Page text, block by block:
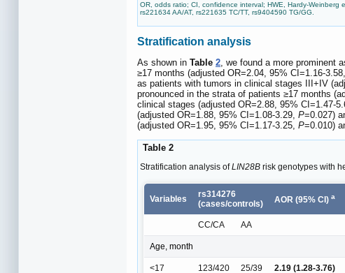
OR, odds ratio; CI, confidence interval; HWE, Hardy-Weinberg
rs221634 AA/AT, rs221635 TC/TT, rs9404590 TG/GG.
Stratification analysis
As shown in Table 2, we found a more prominent
≥17 months (adjusted OR=2.04, 95% CI=1.16-3.58,
as patients with tumors in clinical stages III+IV
pronounced in the strata of patients ≥17 months
clinical stages (adjusted OR=2.88, 95% CI=1.47-
(adjusted OR=1.88, 95% CI=1.08-3.29, P=0.027)
(adjusted OR=1.95, 95% CI=1.17-3.25, P=0.010)
Table 2
Stratification analysis ofLIN28B risk genotypes with
Variables
rs314276
(cases/controls)
AOR (95% CI) a
CC/CA AA
Age, month
<17 123/420 25/39 2.19 (1.28-3.76)